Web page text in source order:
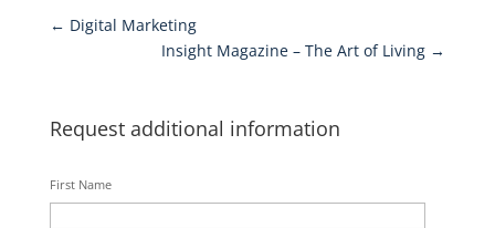
← Digital Marketing
Insight Magazine – The Art of Living →
Request additional information
First Name